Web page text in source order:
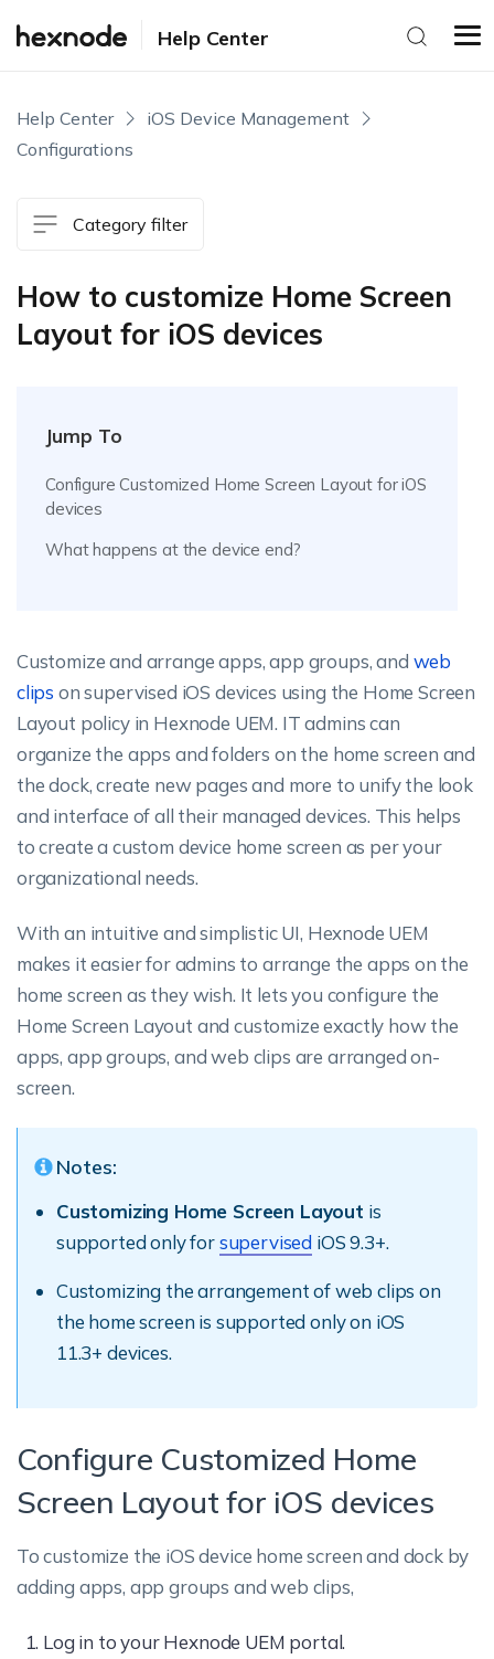
Help Center
Help Center
iOS Device Management
Configurations
Category filter
How to customize Home Screen
Layout for iOS devices
Jump To
Configure Customized Home Screen Layout for iOS
devices
What happens at the device end?
Customize and arrange apps, app groups, and web
clips on supervised iOS devices using the Home Screen
Layout policy in Hexnode UEM. IT admins can
organize the apps and folders on the home screen and
the dock, create new pages and more to unify the look
and interface of all their managed devices. This helps
to create a custom device home screen as per your
organizational needs.
With an intuitive and simplistic UI, Hexnode UEM
makes it easier for admins to arrange the apps on the
home screen as they wish. It lets you configure the
Home Screen Layout and customize exactly how the
apps, app groups, and web clips are arranged on-
screen.
Notes:
Customizing Home Screen Layout is
supported only forsupervised iOS 9.3+.
Customizing the arrangement of web clips on
the home screen is supported only on iOS
11.3+ devices.
Configure Customized Home
Screen Layout for iOS devices
To customize the iOS device home screen and dock by
adding apps, app groups and web clips,
Log in to your Hexnode UEM portal.